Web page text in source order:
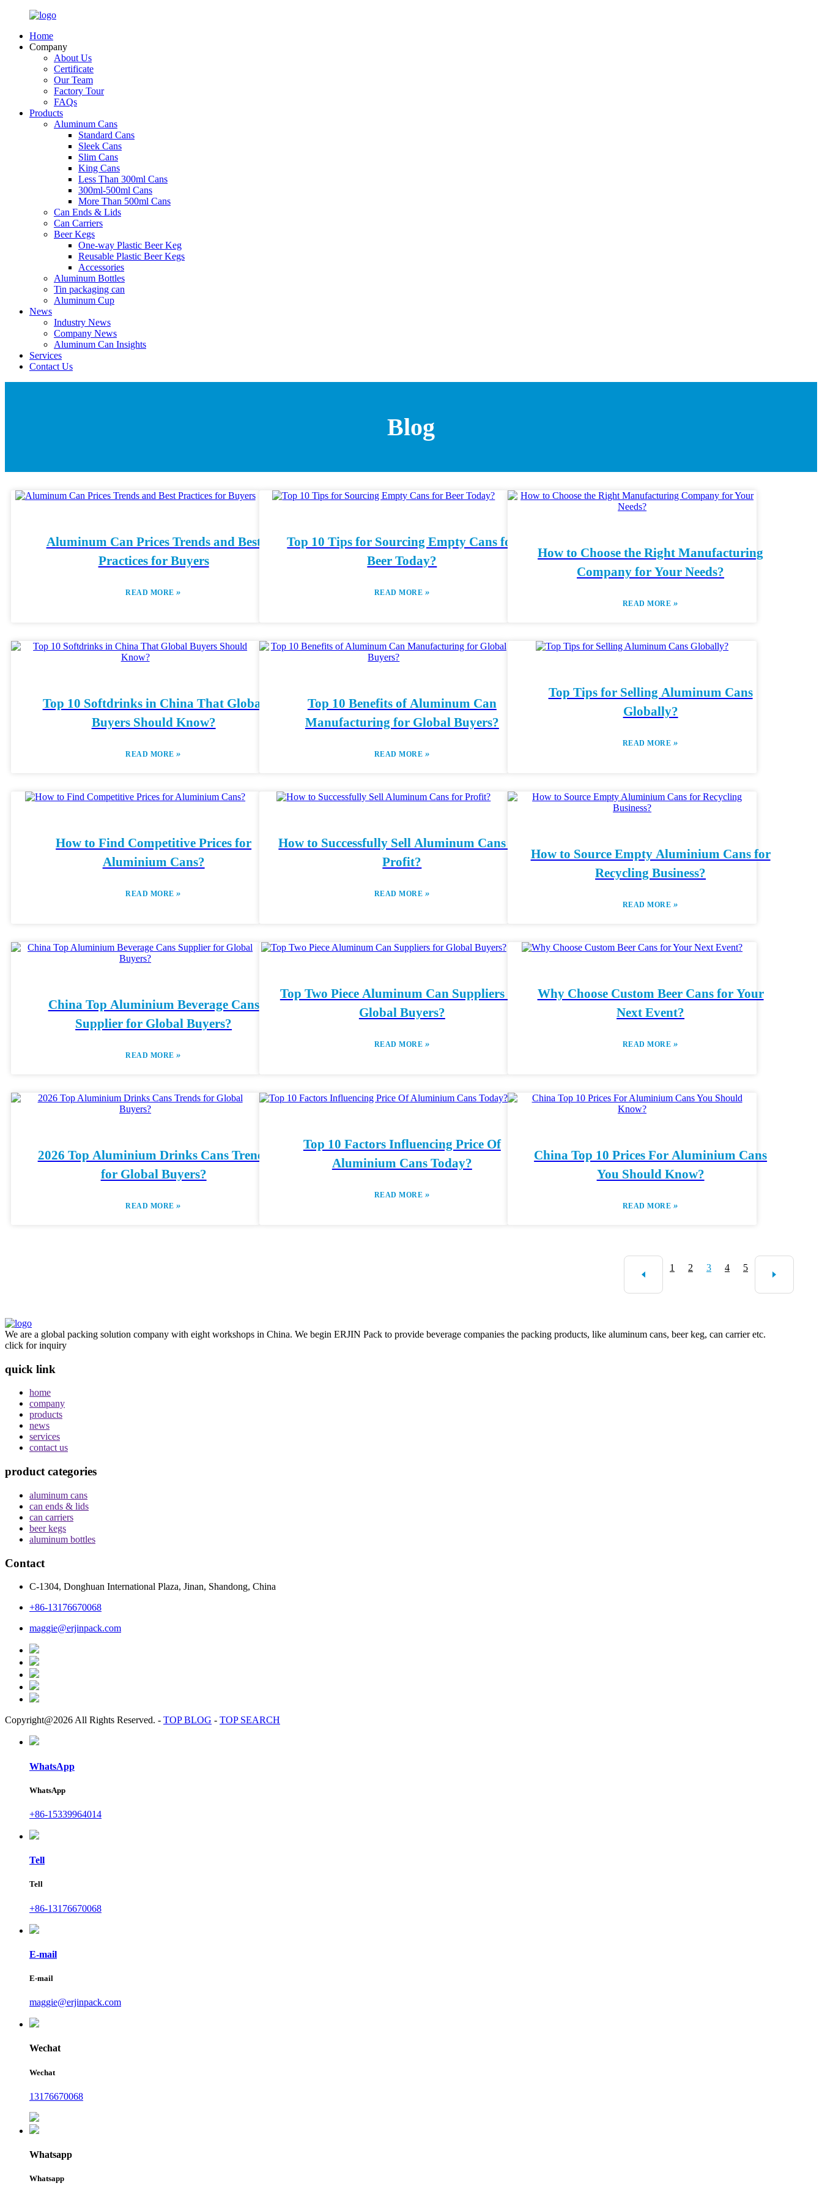
Home
Company
About Us
Certificate
Our Team
Factory Tour
FAQs
Products
Aluminum Cans
Standard Cans
Sleek Cans
Slim Cans
King Cans
Less Than 300ml Cans
300ml-500ml Cans
More Than 500ml Cans
Can Ends & Lids
Can Carriers
Beer Kegs
One-way Plastic Beer Keg
Reusable Plastic Beer Kegs
Accessories
Aluminum Bottles
Tin packaging can
Aluminum Cup
News
Industry News
Company News
Aluminum Can Insights
Services
Contact Us
Blog
Aluminum Can Prices Trends and Best
Practices for Buyers
READ MORE»
Top 10 Tips for Sourcing Empty Cans for
Beer Today?
READ MORE »
How to Choose the Right Manufacturing
Company for Your Needs?
READ MORE »
Top 10 Softdrinks in China That Global
Buyers Should Know?
READ MORE»
Top 10 Benefits of Aluminum Can
Manufacturing for Global Buyers?
READ MORE »
Top Tips for Selling Aluminum Cans
Globally?
READ MORE »
How to Find Competitive Prices for
Aluminium Cans?
READ MORE»
How to Successfully Sell Aluminum Cans for
Profit?
READ MORE »
How to Source Empty Aluminium Cans for
Recycling Business?
READ MORE »
China Top Aluminium Beverage Cans
Supplier for Global Buyers?
READ MORE»
Top Two Piece Aluminum Can Suppliers for
Global Buyers?
READ MORE »
Why Choose Custom Beer Cans for Your
Next Event?
READ MORE »
2026 Top Aluminium Drinks Cans Trends
for Global Buyers?
READ MORE»
Top 10 Factors Influencing Price Of
Aluminium Cans Today?
READ MORE »
China Top 10 Prices For Aluminium Cans
You Should Know?
READ MORE »
1 2 3 4 5
We are a global packing solution company with eight workshops in China. We begin ERJIN Pack to provide beverage companies the packing products, like aluminum cans, beer keg, can carrier etc.
click for inquiry
quick link
home
company
products
news
services
contact us
product categories
aluminum cans
can ends & lids
can carriers
beer kegs
aluminum bottles
Contact
C-1304, Donghuan International Plaza, Jinan, Shandong, China
+86-13176670068
maggie@erjinpack.com
Copyright@2026 All Rights Reserved. - TOP BLOG - TOP SEARCH
WhatsApp
WhatsApp
+86-15339964014
Tell
Tell
+86-13176670068
E-mail
E-mail
maggie@erjinpack.com
Wechat
Wechat
13176670068
Whatsapp
Whatsapp